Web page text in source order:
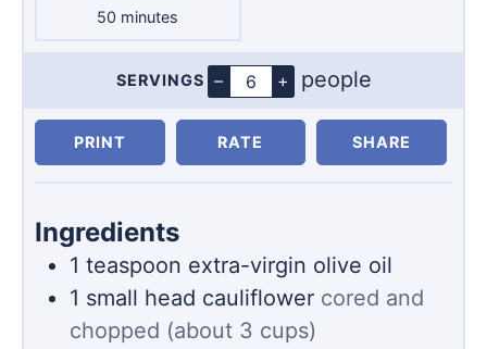
50 minutes
minutes
Servings
SERVINGS – + people
PRINT RATE SHARE
Ingredients
1 teaspoon extra-virgin olive oil
1 small head cauliflower cored and
chopped (about 3 cups)